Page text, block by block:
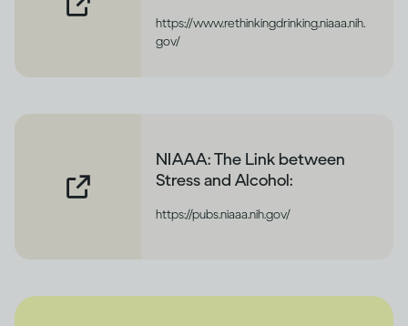
https://www.rethinkingdrinking.niaaa.nih.
gov/
NIAAA: The Link between
Stress and Alcohol:
https://pubs.niaaa.nih.gov/